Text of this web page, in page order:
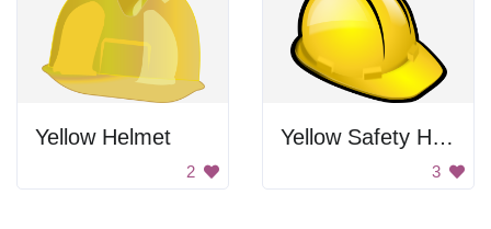
Yellow Helmet
2
Yellow Safety Helmet
3